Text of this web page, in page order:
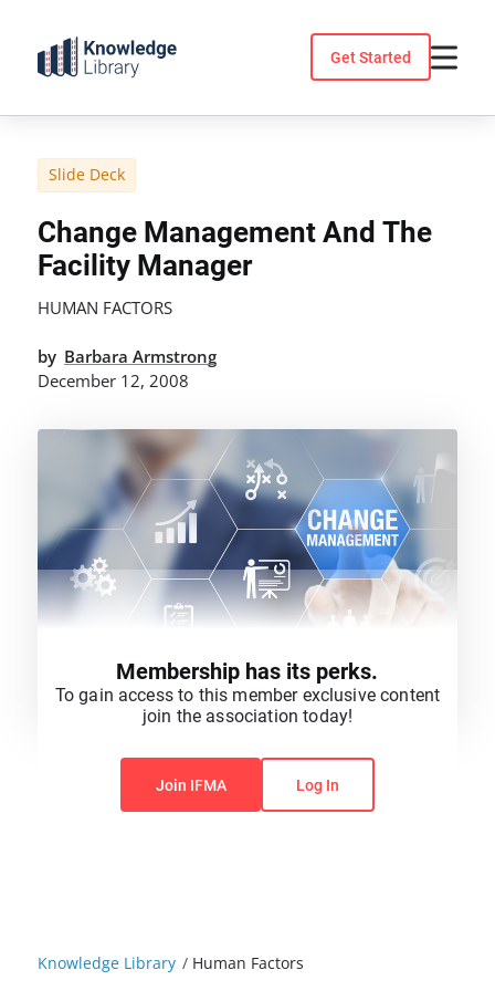
content
Get Started
Knowledge Library / Human Factors
Slide Deck
Change Management And The
Facility Manager
HUMAN FACTORS
by Barbara Armstrong
December 12, 2008
You do not have permission to view this content.
Membership has its perks.
To gain access to this member exclusive content
join the association today!
Join IFMA Log In